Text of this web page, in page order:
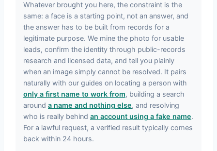
Whatever brought you here, the constraint is the
same: a face is a starting point, not an answer, and
the answer has to be built from records for a
legitimate purpose. We mine the photo for usable
leads, confirm the identity through public-records
research and licensed data, and tell you plainly
when an image simply cannot be resolved. It pairs
naturally with our guides on locating a person with
only a first name to work from, building a search
around a name and nothing else, and resolving
who is really behind an account using a fake name.
For a lawful request, a verified result typically comes
back within 24 hours.